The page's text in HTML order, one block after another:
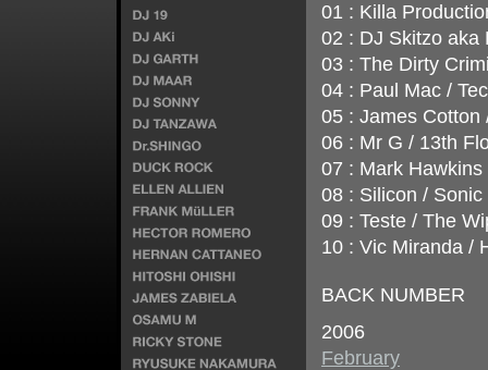
01 : Killa
02 : DJ Skitzo aka
03 : The Dirty
04 : Paul Mac /
05 : James Cotton
06 : Mr G / 13th
07 : Mark
08 : Silicon /
09 : Teste / The
10 : Vic Miranda /
BACK NUMBER
2006
February